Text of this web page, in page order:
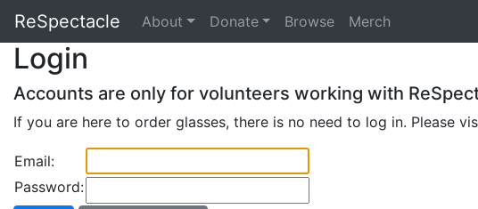
ReSpectacle About Donate Browse Merch
Login
Accounts are only for volunteers working with
If you are here to order glasses, there is no need to log in. Please
Email:
Password: